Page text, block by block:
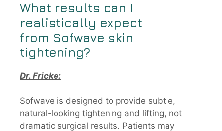
What results can I
realistically expect
from Sofwave skin
tightening?
Dr. Fricke:
Sofwave is designed to provide subtle,
natural-looking tightening and lifting, not
dramatic surgical results. Patients may